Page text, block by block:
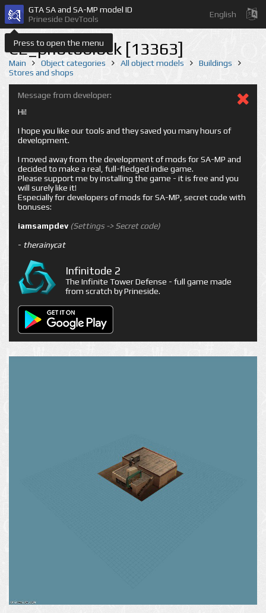
Press to open the menu
GTA SA and SA-MP model ID
Prineside DevTools
English
CE_photoblock [13363]
Main Object categories All object models
Buildings
Stores and shops
Message from developer:
Hi!
I hope you like our tools and they saved you many hours of
development.
I moved away from the development of mods for SA-MP and
decided to make a real, full-fledged indie game.
Please support me by installing the game - it is free and you
will surely like it!
Especially for developers of mods for SA-MP, secret code with
bonuses:
iamsampdev (Settings -> Secret code)
- therainycat
Infinitode 2
The Infinite Tower Defense - full game made
from scratch by Prineside.